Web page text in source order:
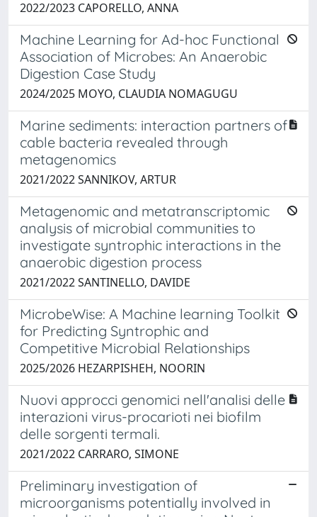
2022/2023 CAPORELLO, ANNA
Machine Learning for Ad-hoc Functional
Association of Microbes: An Anaerobic
Digestion Case Study
2024/2025 MOYO, CLAUDIA NOMAGUGU
Marine sediments: interaction partners of
cable bacteria revealed through
metagenomics
2021/2022 SANNIKOV, ARTUR
Metagenomic and metatranscriptomic
analysis of microbial communities to
investigate syntrophic interactions in the
anaerobic digestion process
2021/2022 SANTINELLO, DAVIDE
MicrobeWise: A Machine learning Toolkit
for Predicting Syntrophic and
Competitive Microbial Relationships
2025/2026 HEZARPISHEH, NOORIN
Nuovi approcci genomici nell'analisi delle
interazioni virus-procarioti nei biofilm
delle sorgenti termali.
2021/2022 CARRARO, SIMONE
Preliminary investigation of
microorganisms potentially involved in